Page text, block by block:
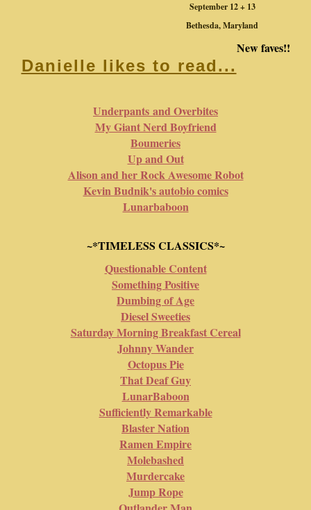
September 12 + 13
Bethesda, Maryland
Danielle likes to read...
New faves!!
Underpants and Overbites
My Giant Nerd Boyfriend
Boumeries
Up and Out
Alison and her Rock Awesome Robot
Kevin Budnik's autobio comics
Lunarbaboon
~*TIMELESS CLASSICS*~
Questionable Content
Something Positive
Dumbing of Age
Diesel Sweeties
Saturday Morning Breakfast Cereal
Johnny Wander
Octopus Pie
That Deaf Guy
LunarBaboon
Sufficiently Remarkable
Blaster Nation
Ramen Empire
Molebashed
Murdercake
Jump Rope